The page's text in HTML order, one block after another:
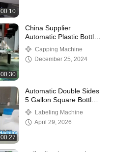
00:10
00:30
China Supplier
Automatic Plastic Bottle
Capping Machine Screw
Capping Machine Bottle
C
Capping Machine
December 25, 2024
00:27
Automatic Double Sides
5 Gallon Square Bottle
Labeling Machine
Labeling Machine
April 29, 2026